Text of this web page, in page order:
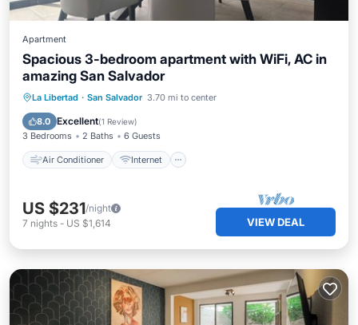
Apartment
Spacious 3-bedroom apartment with WiFi, AC in
amazing San Salvador
La Libertad · San Salvador 3.70 mi to center
8.0 Excellent(1 Review)
3 Bedrooms 2 Baths 6 Guests
Air Conditioner Internet
Air Conditioner
Internet
Child Friendly
US $231/night
7 nights - US $1,614 VIEW DEAL